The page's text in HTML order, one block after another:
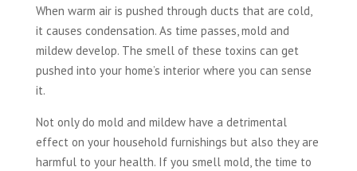
When warm air is pushed through ducts that are cold,
it causes condensation. As time passes, mold and
mildew develop. The smell of these toxins can get
pushed into your home’s interior where you can sense
it.
Not only do mold and mildew have a detrimental
effect on your household furnishings but also they are
harmful to your health. If you smell mold, the time to